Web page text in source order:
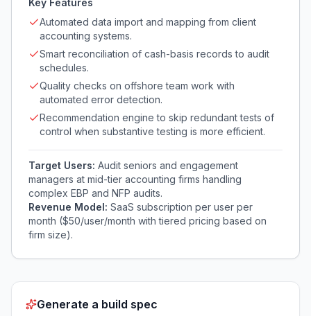
Key Features
Automated data import and mapping from client
accounting systems.
Smart reconciliation of cash-basis records to audit
schedules.
Quality checks on offshore team work with
automated error detection.
Recommendation engine to skip redundant tests of
control when substantive testing is more efficient.
Target Users: Audit seniors and engagement
managers at mid-tier accounting firms handling
complex EBP and NFP audits.
Revenue Model: SaaS subscription per user per
month ($50/user/month with tiered pricing based on
firm size).
Generate a build spec